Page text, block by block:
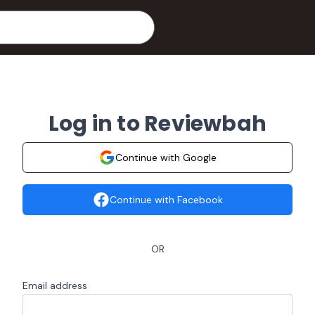
Log in to Reviewbah
Continue with Google
Continue with Facebook
OR
Email address